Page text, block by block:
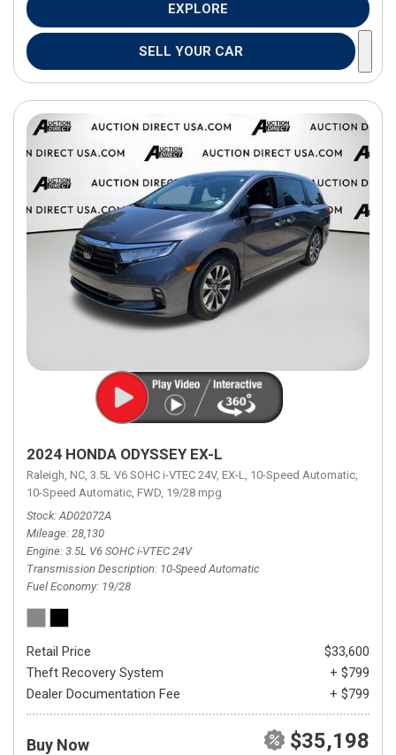
EXPLORE
SELL YOUR CAR
2024 HONDA ODYSSEY EX-L
Raleigh, NC, 3.5L V6 SOHC i-VTEC 24V, EX-L, 10-Speed Automatic,
10-Speed Automatic, FWD, 19/28 mpg
Stock AD02072A
Mileage 28,130
Engine 3.5L V6 SOHC i-VTEC 24V
Transmission Description 10-Speed Automatic
Fuel Economy 19/28
Retail Price
$33,600
Theft Recovery System
+ $799
Dealer Documentation Fee
+ $799
Buy Now $35,198